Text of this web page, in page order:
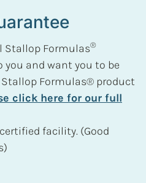
Stallop Formulas®
and want you to be
Formulas® product
click here for our full
facility. (Good